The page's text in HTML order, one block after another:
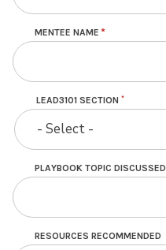
MENTEE NAME
LEAD3101 SECTION
SECTION
- Select -
PLAYBOOK TOPIC DISCUSSED
RESOURCES RECOMMENDED